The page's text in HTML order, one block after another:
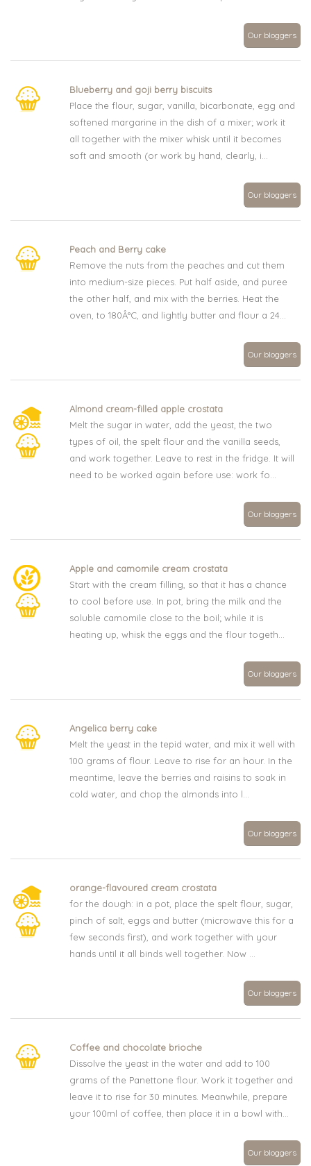
Our bloggers
Blueberry and goji berry biscuits
Place the flour, sugar, vanilla, bicarbonate, egg and
softened margarine in the dish of a mixer; work it
all together with the mixer whisk until it becomes
soft and smooth (or work by hand, clearly, i...
Our bloggers
Peach and Berry cake
Remove the nuts from the peaches and cut them
into medium-size pieces. Put half aside, and puree
the other half, and mix with the berries. Heat the
oven, to 180Â°C, and lightly butter and flour a 24...
Our bloggers
Almond cream-filled apple crostata
Melt the sugar in water, add the yeast, the two
types of oil, the spelt flour and the vanilla seeds,
and work together. Leave to rest in the fridge. It will
need to be worked again before use: work fo...
Our bloggers
Apple and camomile cream crostata
Start with the cream filling, so that it has a chance
to cool before use. In pot, bring the milk and the
soluble camomile close to the boil; while it is
heating up, whisk the eggs and the flour togeth...
Our bloggers
Angelica berry cake
Melt the yeast in the tepid water, and mix it well with
100 grams of flour. Leave to rise for an hour. In the
meantime, leave the berries and raisins to soak in
cold water, and chop the almonds into l...
Our bloggers
orange-flavoured cream crostata
for the dough: in a pot, place the spelt flour, sugar,
pinch of salt, eggs and butter (microwave this for a
few seconds first), and work together with your
hands until it all binds well together. Now ...
Our bloggers
Coffee and chocolate brioche
Dissolve the yeast in the water and add to 100
grams of the Panettone flour. Work it together and
leave it to rise for 30 minutes. Meanwhile, prepare
your 100ml of coffee, then place it in a bowl with...
Our bloggers